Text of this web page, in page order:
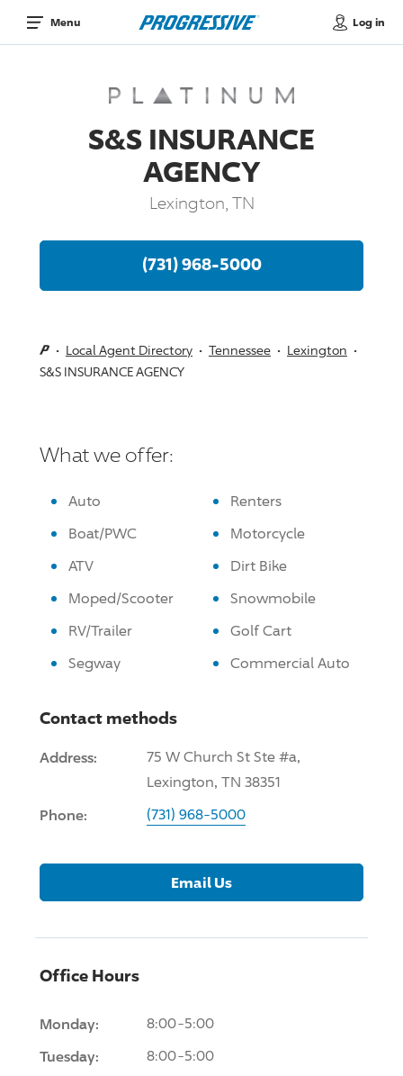
Menu Log in
S&S INSURANCE
AGENCY
Lexington, TN
(731) 968-5000
Local Agent Directory Tennessee
Lexington
S&S INSURANCE AGENCY
What we offer:
Auto
Renters
Boat/PWC
Motorcycle
ATV
Dirt Bike
Moped/Scooter
Snowmobile
RV/Trailer
Golf Cart
Segway
Commercial Auto
Contact methods
Address:
75 W Church St Ste #a,
Lexington, TN 38351
Phone: (731) 968-5000
Email Us
Office Hours
Monday: 8:00-5:00
Tuesday: 8:00-5:00